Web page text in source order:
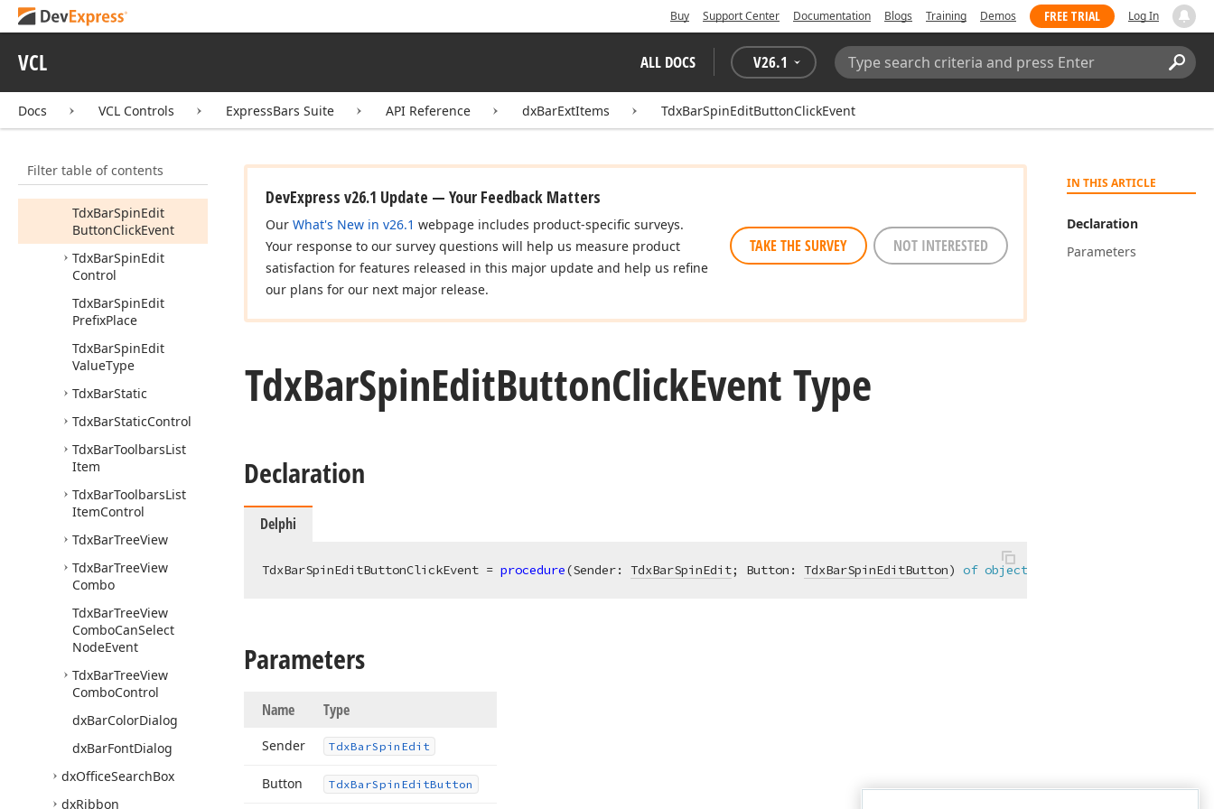
Buy Support Center Documentation Blogs Training Demos FREE TRIAL Log In
VCL ALL DOCS V26.1
Search:
Docs VCL Controls ExpressBars Suite API Reference dxBarExtItems TdxBarSpinEditButtonClickEvent
Filter table of contents
ItemControl
TdxBarInPlaceSub
Tdx
BarProgress
Control
TdxBarSpinEdit
TdxBarSpinEdit
ButtonClickEvent
TdxBarSpinEdit
Control
TdxBarSpinEdit
PrefixPlace
TdxBarSpinEdit
ValueType
TdxBarStatic
TdxBarStaticControl
TdxBarToolbarsList
Item
TdxBarToolbarsList
ItemControl
TdxBarTreeView
TdxBarTreeView
Combo
TdxBarTreeView
ComboCanSelect
NodeEvent
TdxBarTreeView
ComboControl
dxBarColorDialog
dxBarFontDialog
dxOfficeSearchBox
dxRibbon
IN THIS ARTICLE
Declaration
Parameters
DevExpress v26.1 Update — Your Feedback Matters
Our What's New in v26.1 webpage includes product-specific surveys.
Your response to our survey questions will help us measure product
satisfaction for features released in this major update and help us refine
our plans for our next major release.
TAKE THE SURVEY NOT INTERESTED
TdxBarSpinEditButtonClickEvent Type
Declaration
Delphi
TdxBarSpinEditButtonClickEvent = procedure(Sender: TdxBarSpinEdit; Button: TdxBarSpinEditButton) of object
Parameters
Name Type
Sender TdxBarSpin Edit
Button TdxBarSpin EditButton